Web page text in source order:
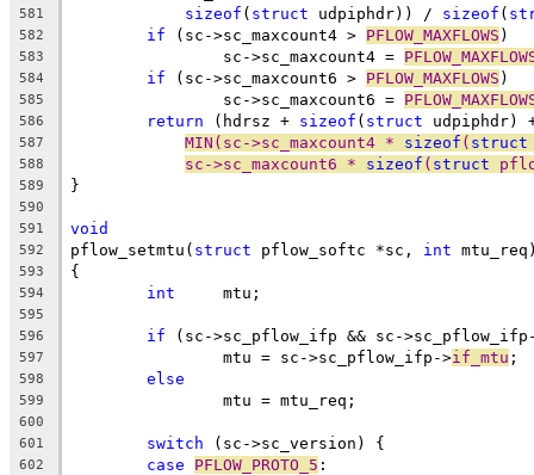
581 sizeof ( struct udpiphdr)) / sizeof (
582 if (sc->sc_maxcount4 > PFLOW_MAXFLOWS )
583
		sc->sc_maxcount4 =
584 if (sc->sc_maxcount6 > PFLOW_MAXFLOWS )
585
		sc->sc_maxcount6 =
586 return (hdrsz + sizeof ( struct udpiphdr)
587 MIN(sc->sc_maxcount4 * sizeof ( struct
588 sc->sc_maxcount6 * sizeof ( struct
589 }
590
591
void
592 pflow_setmtu( struct pflow_softc *sc, int
593 {
594 int
	mtu;
595
596
if (sc->sc_pflow_ifp && sc-
597
		mtu = sc->sc_pflow_ifp->
if_mtu ;
598 else
599
		mtu = mtu_req;
600
601
switch (sc->sc_version) {
602 case PFLOW_PROTO_5 :